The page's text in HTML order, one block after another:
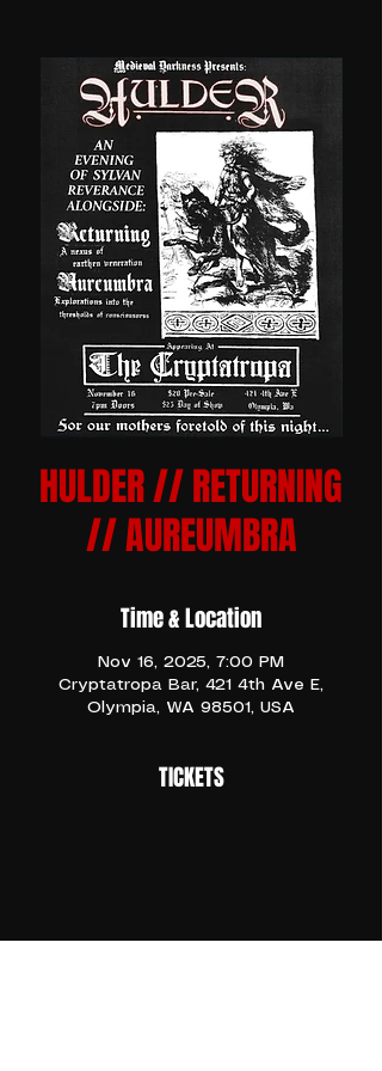
HULDER // RETURNING
// AUREUMBRA
Time & Location
Nov 16, 2025, 7:00 PM
Cryptatropa Bar, 421 4th Ave E,
Olympia, WA 98501, USA
TICKETS